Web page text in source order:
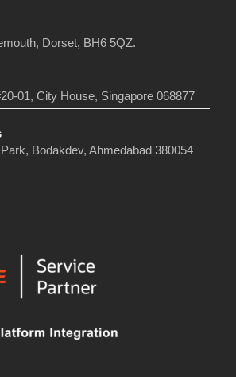
Dorset, BH6 5QZ.
01, City House, Singapore 068877
Bodakdev, Ahmedabad 380054